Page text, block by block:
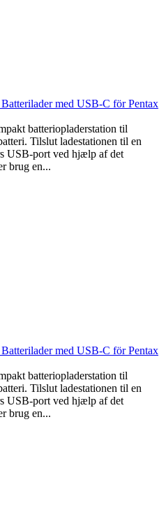
Batterilader med USB-C för Pentax
batteriopladerstation til
Tilslut ladestationen til en
USB-port ved hjælp af det
brug en...
Batterilader med USB-C för Pentax
batteriopladerstation til
Tilslut ladestationen til en
USB-port ved hjælp af det
brug en...